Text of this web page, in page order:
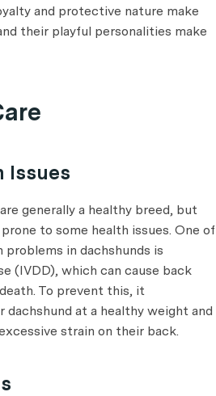
and protective nature make
their playful personalities make
Issues
generally a healthy breed, but
to some health issues. One of
in dachshunds is
(IVDD), which can cause back
To prevent this, it
at a healthy weight and
strain on their back.